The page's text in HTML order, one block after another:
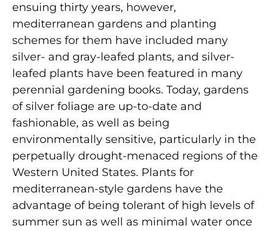
ensuing thirty years, however,
mediterranean gardens and planting
schemes for them have included many
silver- and gray-leafed plants, and silver-
leafed plants have been featured in many
perennial gardening books. Today, gardens
of silver foliage are up-to-date and
fashionable, as well as being
environmentally sensitive, particularly in the
perpetually drought-menaced regions of the
Western United States. Plants for
mediterranean-style gardens have the
advantage of being tolerant of high levels of
summer sun as well as minimal water once